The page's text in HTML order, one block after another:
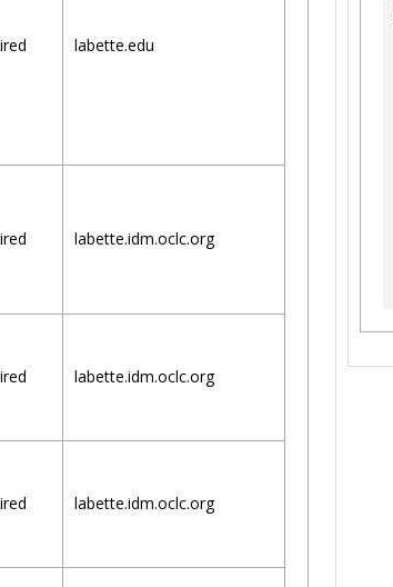
labette.edu
labette.idm.oclc.org
labette.idm.oclc.org
labette.idm.oclc.org